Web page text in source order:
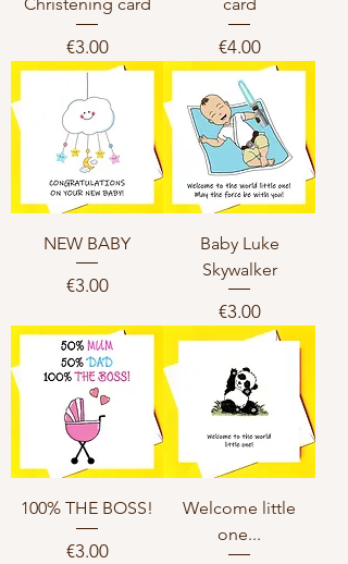
Price
€3.00 Price
€4.00
NEW BABY
Price
€3.00
Baby Luke
Skywalker
Price
€3.00
100% THE BOSS!
Price
€3.00
Welcome little
one...